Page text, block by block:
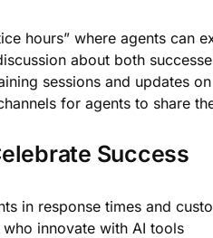
hours” where agents can
about both
sessions and updates
for agents to share
Success
in response times and
who innovate with AI tools